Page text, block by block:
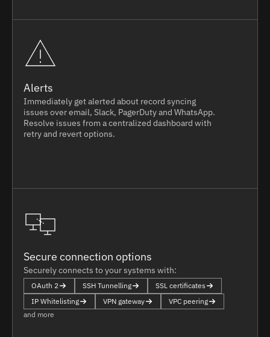
Alerts
Immediately get alerted about record syncing
issues over email, Slack, PagerDuty and WhatsApp.
Resolve issues from a centralized dashboard with
retry and revert options.
Secure connection options
Securely connects to your systems with:
OAuth 2 SSH Tunnelling
SSL certificates
IP Whitelisting
VPN gateway
VPC peering
and more